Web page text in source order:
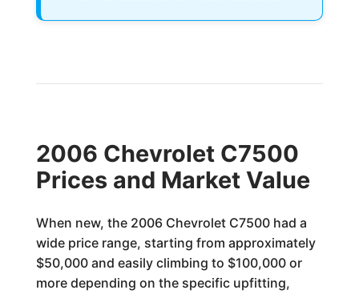
2006 Chevrolet C7500
Prices and Market Value
When new, the 2006 Chevrolet C7500 had a
wide price range, starting from approximately
$50,000 and easily climbing to $100,000 or
more depending on the specific upfitting,